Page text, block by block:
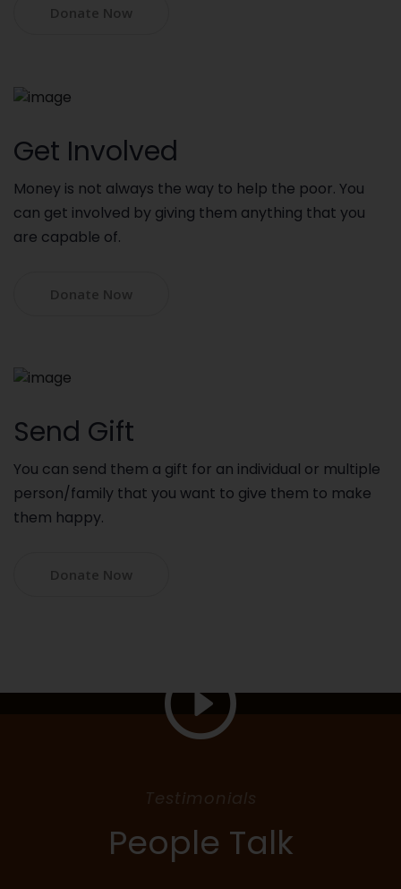
Donate Now
Get Involved
Money is not always the way to help the poor. You
can get involved by giving them anything that you
are capable of.
Donate Now
Send Gift
You can send them a gift for an individual or multiple
person/family that you want to give them to make
them happy.
Donate Now
Testimonials
People Talk